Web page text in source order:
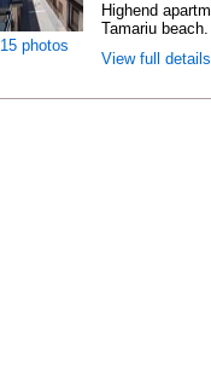
15 photos
Highend
Tamariu
View full